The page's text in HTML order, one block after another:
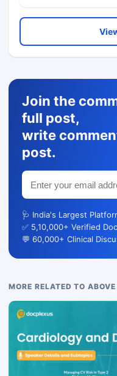
Join the
full post,
write
post.
🩺 India's Largest
✅ 5,10,000+ Verified
💬 60,000+ Clinical
MORE RELATED TO ABOVE